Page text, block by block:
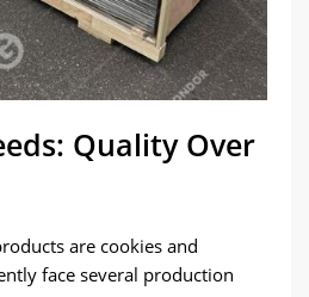
Quality Over
are cookies and
face several production